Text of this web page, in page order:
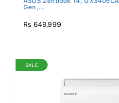
Gen,...
Rs 649,999
SALE